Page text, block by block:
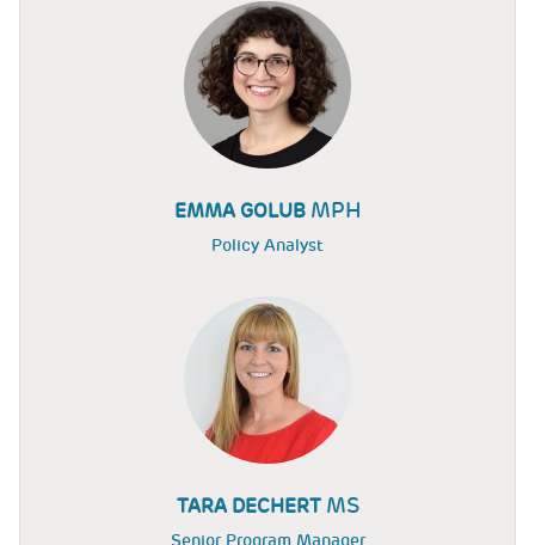
EMMA GOLUB MPH
Policy Analyst
TARA DECHERTMS
Senior Program Manager